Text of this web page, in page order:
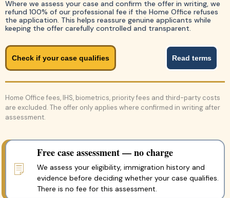
Where we assess your case and confirm the offer in writing, we
refund 100% of our professional fee if the Home Office refuses
the application. This helps reassure genuine applicants while
keeping the offer carefully controlled and transparent.
Check if your case qualifies Read terms
Home Office fees, IHS, biometrics, priority fees and third-party costs
are excluded. The offer only applies where confirmed in writing after
assessment.
Free case assessment — no charge
We assess your eligibility, immigration history and
evidence before deciding whether your case qualifies.
There is no fee for this assessment.